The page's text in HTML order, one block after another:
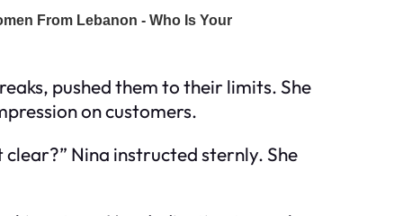
pushed them to their limits. She
on customers.
Nina instructed sternly. She